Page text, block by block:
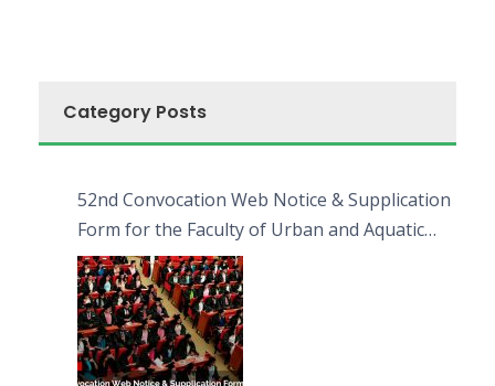
Category Posts
52nd Convocation Web Notice & Supplication
Form for the Faculty of Urban and Aquatic
Bioresources (FUAB)